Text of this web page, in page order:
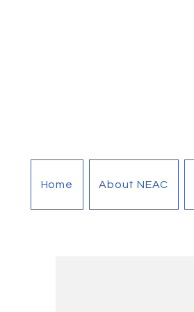
Home About NEAC